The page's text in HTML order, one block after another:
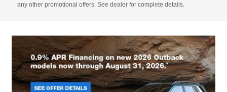
any other promotional offers. See dealer for complete details.